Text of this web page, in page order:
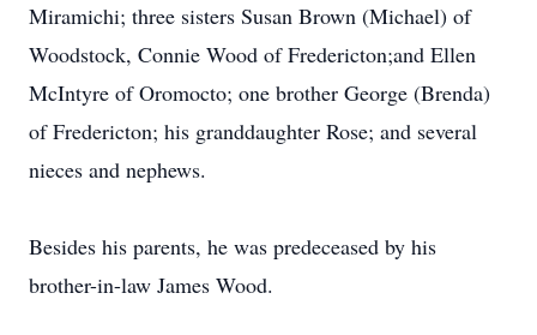
Miramichi; three sisters Susan Brown (Michael) of
Woodstock, Connie Wood of Fredericton;and Ellen
McIntyre of Oromocto; one brother George (Brenda)
of Fredericton; his granddaughter Rose; and several
nieces and nephews.
Besides his parents, he was predeceased by his
brother-in-law James Wood.